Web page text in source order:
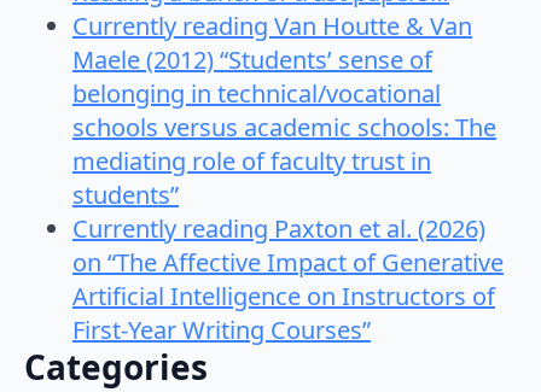
Currently reading Van Houtte & Van
Maele (2012) “Students’ sense of
belonging in technical/vocational
schools versus academic schools: The
mediating role of faculty trust in
students”
Currently reading Paxton et al. (2026)
on “The Affective Impact of Generative
Artificial Intelligence on Instructors of
First-Year Writing Courses”
Categories